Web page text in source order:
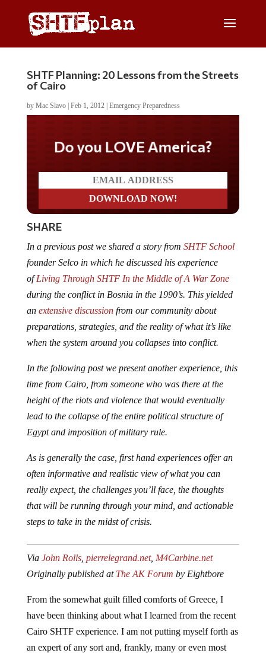
SHTF Planning: 20 Lessons from the Streets
of Cairo
by Mac Slavo| Feb 1, 2012| Emergency Preparedness
Do you LOVE America?
SHARE
In a previous post we shared a story from SHTF School
founder Selco in which he discussed his experience
ofLiving Through SHTF In the Middle of A War Zone
during the conflict in Bosnia in the 1990’s. This yielded
an extensive discussionfrom our community about
preparations, strategies, and the reality of what it’s like
when the system around you collapses into conflict.
In the following post we present another experience, this
time from Cairo, from someone who was there at the
height of the riots and violence that would eventually
lead to the collapse of the entire political structure of
Egypt and imposition of military rule.
As is generally the case, first hand experiences offer an
often informative and realistic view of what you can
really expect, the challenges you’ll face, the thoughts
that will be running through your mind, and actionable
steps to take in the midst of crisis.
Via John Rolls, pierrelegrand.net, M4Carbine.net
Originally published at The AK Forum by Eightbore
From the somewhat guilt filled comforts of Greece, I
have been thinking about what I learned from the recent
Cairo SHTF experience. I am not putting myself forth as
an expert of any sort and, frankly, many or even most